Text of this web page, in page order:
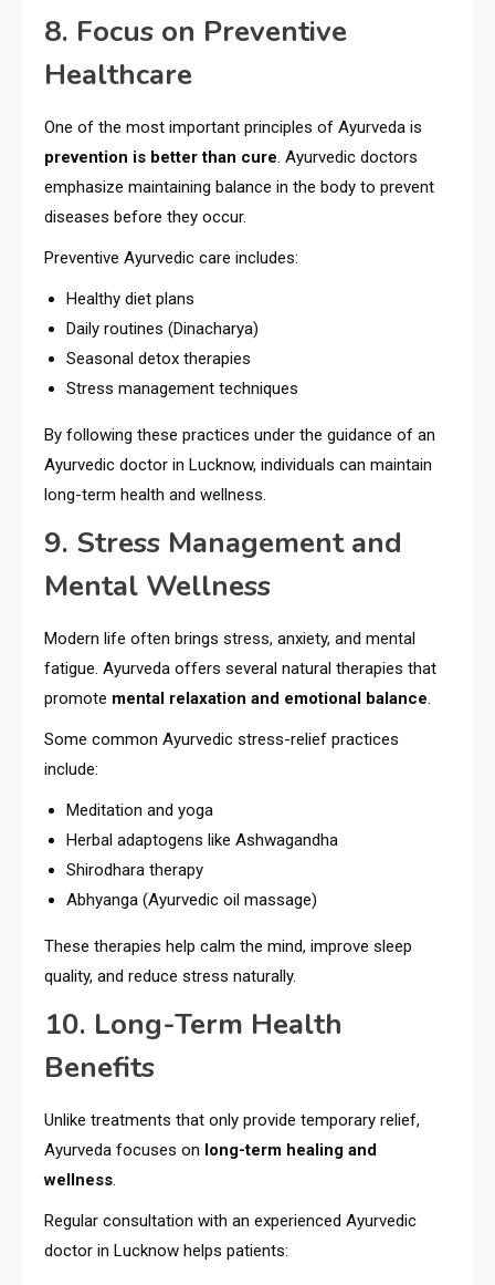
8. Focus on Preventive
Healthcare
One of the most important principles of Ayurveda is
prevention is better than cure. Ayurvedic doctors
emphasize maintaining balance in the body to prevent
diseases before they occur.
Preventive Ayurvedic care includes:
Healthy diet plans
Daily routines (Dinacharya)
Seasonal detox therapies
Stress management techniques
By following these practices under the guidance of an
Ayurvedic doctor in Lucknow, individuals can maintain
long-term health and wellness.
9. Stress Management and
Mental Wellness
Modern life often brings stress, anxiety, and mental
fatigue. Ayurveda offers several natural therapies that
promote mental relaxation and emotional balance.
Some common Ayurvedic stress-relief practices
include:
Meditation and yoga
Herbal adaptogens like Ashwagandha
Shirodhara therapy
Abhyanga (Ayurvedic oil massage)
These therapies help calm the mind, improve sleep
quality, and reduce stress naturally.
10. Long-Term Health
Benefits
Unlike treatments that only provide temporary relief,
Ayurveda focuses on long-term healing and
wellness.
Regular consultation with an experienced Ayurvedic
doctor in Lucknow helps patients: